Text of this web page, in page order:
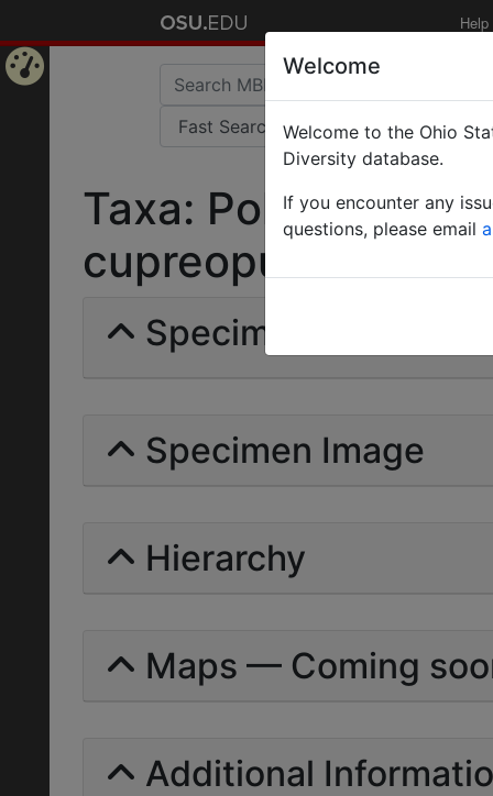
Help
Taxa: Polyrhachis
cupreopubescens
Specimens | Count:
Specimen Image
Hierarchy
Maps — Coming
Additional
Welcome
Welcome to the Ohio
Diversity database.
If you encounter any
questions, please email